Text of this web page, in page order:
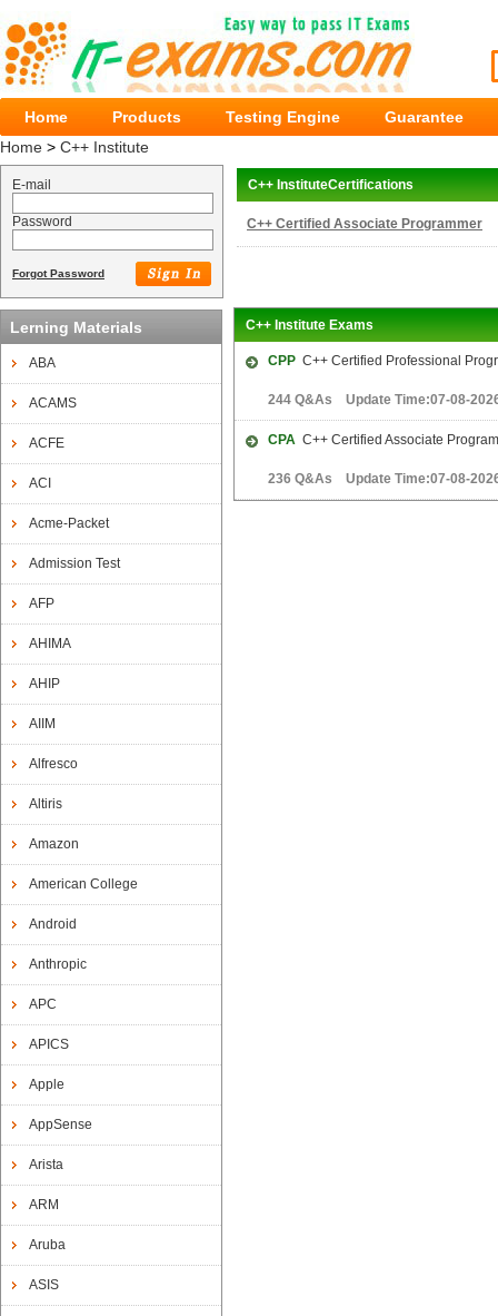
Home Products Testing Engine
Guarantee
Home > C++ Institute
E-mail
Password
Forgot Password
Lerning Materials
ABA
ACAMS
ACFE
ACI
Acme-Packet
Admission Test
AFP
AHIMA
AHIP
AIIM
Alfresco
Altiris
Amazon
American College
Android
Anthropic
APC
APICS
Apple
AppSense
Arista
ARM
Aruba
ASIS
C++ InstituteCertifications
C++ Certified Associate Programmer
C++ Institute Exams
CPP C++ Certified Professional
244 Q&As Update Time:07-08-
CPA C++ Certified Associate
236 Q&As Update Time:07-08-